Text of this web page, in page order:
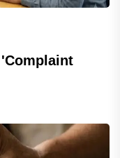
'complaint